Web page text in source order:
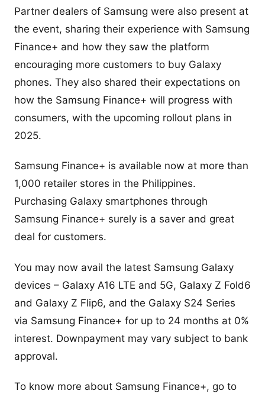
Partner dealers of Samsung were also present at
the event, sharing their experience with Samsung
Finance+ and how they saw the platform
encouraging more customers to buy Galaxy
phones. They also shared their expectations on
how the Samsung Finance+ will progress with
consumers, with the upcoming rollout plans in
2025.
Samsung Finance+ is available now at more than
1,000 retailer stores in the Philippines.
Purchasing Galaxy smartphones through
Samsung Finance+ surely is a saver and great
deal for customers.
You may now avail the latest Samsung Galaxy
devices – Galaxy A16 LTE and 5G, Galaxy Z Fold6
and Galaxy Z Flip6, and the Galaxy S24 Series
via Samsung Finance+ for up to 24 months at 0%
interest. Downpayment may vary subject to bank
approval.
To know more about Samsung Finance+, go to